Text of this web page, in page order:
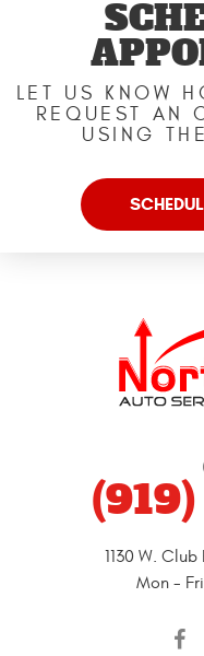
1130 W. Club
Mon -
LET US KNOW
REQUEST AN
USING